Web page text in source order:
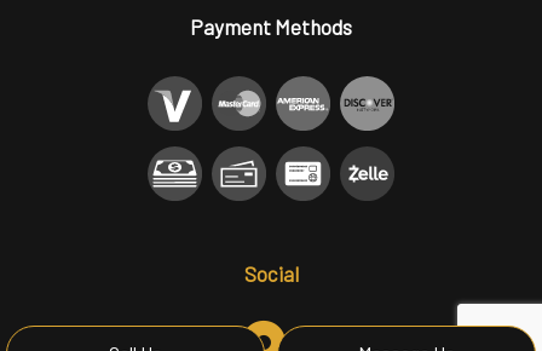
Payment Methods
Social